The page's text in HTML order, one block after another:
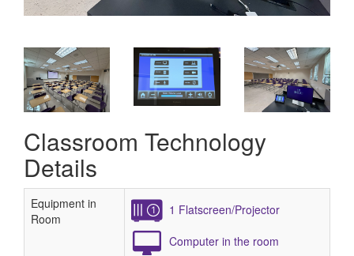
Classroom Technology
Details
Equipment in
Room
1 Flatscreen/Projector
Computer in the room